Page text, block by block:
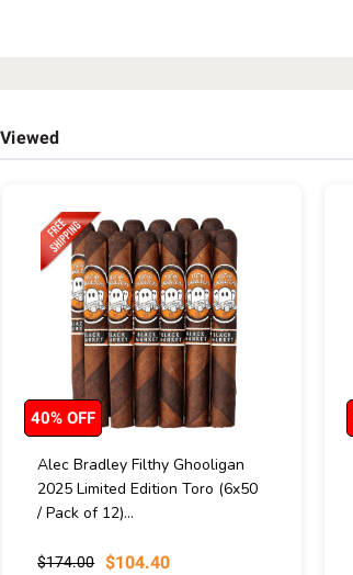
Alec Bradley Filthy Ghooligan
2025 Limited Edition Toro (6x50
/ Pack of 12)...
$174.00 $104.40
40% OFF